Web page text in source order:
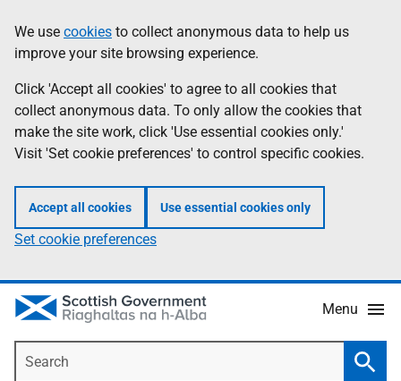
to
main
content
help
Information
We use cookies to collect anonymous data to help us
improve your site browsing experience.
Click 'Accept all cookies' to agree to all cookies that
collect anonymous data. To only allow the cookies that
make the site work, click 'Use essential cookies only.'
Visit 'Set cookie preferences' to control specific cookies.
Accept all cookies Use essential cookies only
Set cookie preferences
Menu